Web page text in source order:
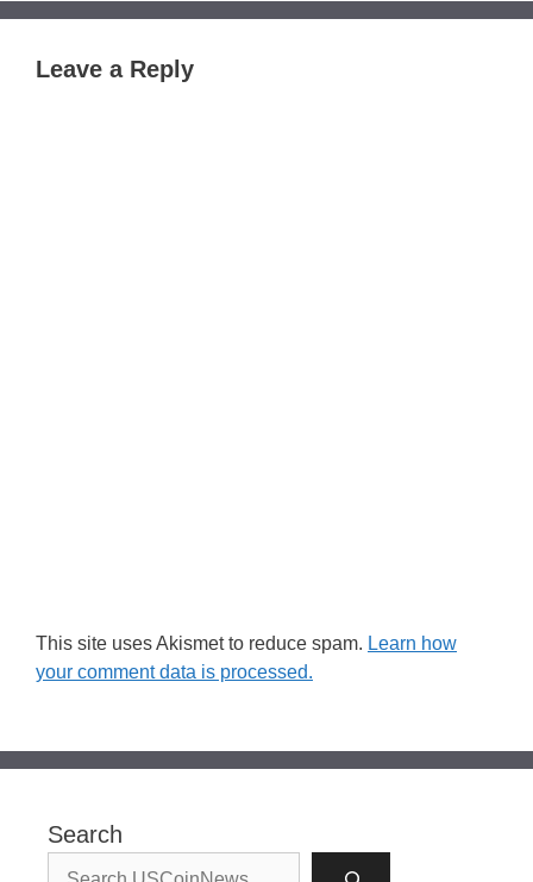
Leave a Reply
This site uses Akismet to reduce spam. Learn how
your comment data is processed.
Search